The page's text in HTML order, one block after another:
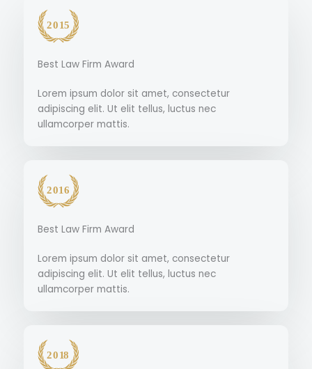
Best Law Firm Award
Lorem ipsum dolor sit amet, consectetur
adipiscing elit. Ut elit tellus, luctus nec
ullamcorper mattis.
Best Law Firm Award
Lorem ipsum dolor sit amet, consectetur
adipiscing elit. Ut elit tellus, luctus nec
ullamcorper mattis.